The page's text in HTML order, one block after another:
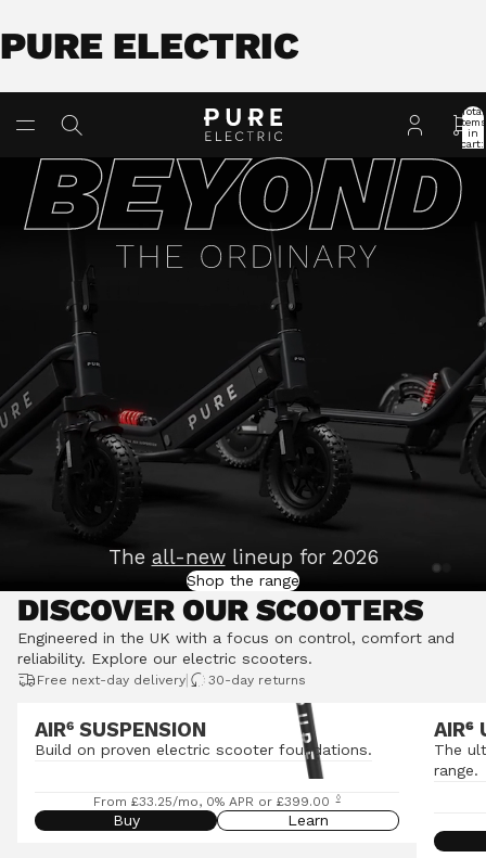
PURE ELECTRIC
Total
items
in
cart:
The all-newlineup for 2026
Shop the range
DISCOVER OUR SCOOTERS
Engineered in the UK with a focus on control, comfort and
reliability. Explore our electric scooters.
Free next-day delivery| 30-day returns
AIR⁶ SUSPENSION
Build on proven electric scooter foundations.
From £33.25/mo, 0% APR or £399.00 ◊
Buy Learn
AIR⁶
The
range.